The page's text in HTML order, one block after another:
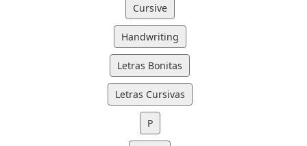
Cursive
Handwriting
Letras Bonitas
Letras Cursivas
P